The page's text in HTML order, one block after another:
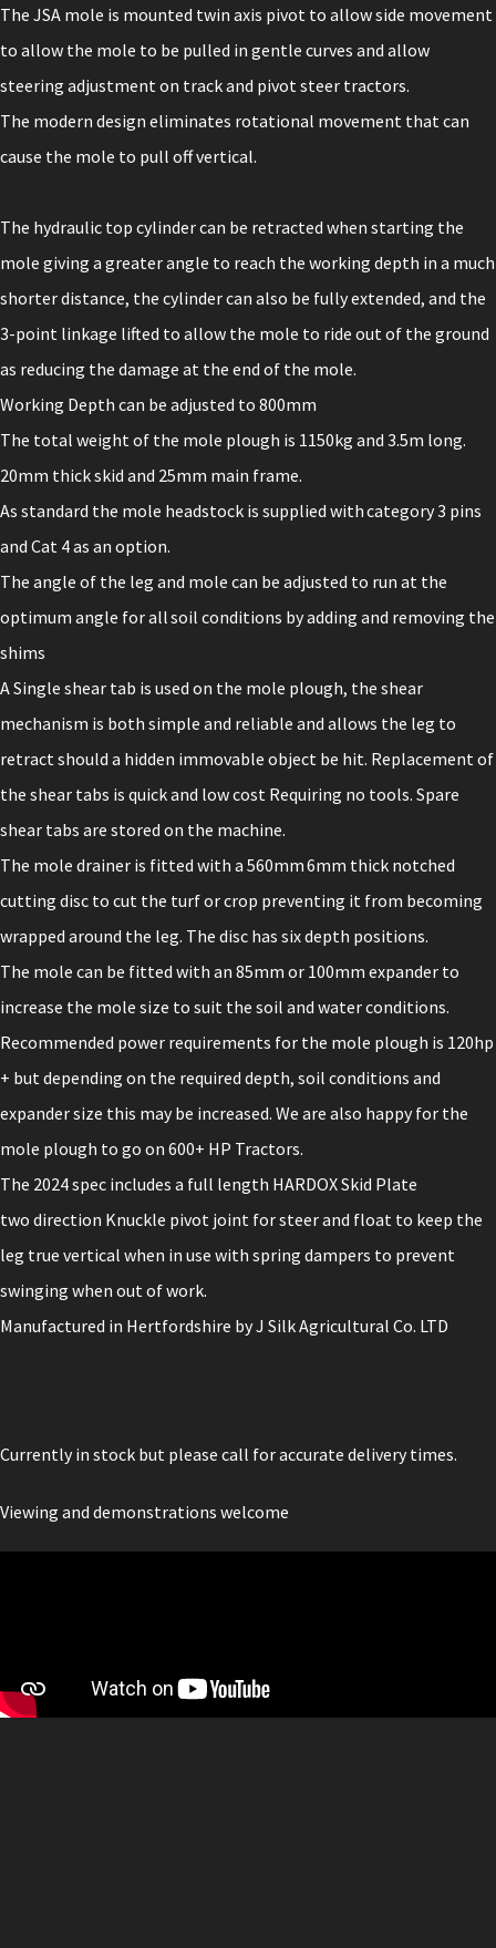
The JSA mole is mounted twin axis pivot to allow side movement
to allow the mole to be pulled in gentle curves and allow
steering adjustment on track and pivot steer tractors.
The modern design eliminates rotational movement that can
cause the mole to pull off vertical.
The hydraulic top cylinder can be retracted when starting the
mole giving a greater angle to reach the working depth in a much
shorter distance, the cylinder can also be fully extended, and the
3-point linkage lifted to allow the mole to ride out of the ground
as reducing the damage at the end of the mole.
Working Depth can be adjusted to 800mm
The total weight of the mole plough is 1150kg and 3.5m long.
20mm thick skid and 25mm main frame.
As standard the mole headstock is supplied with category 3 pins
and Cat 4 as an option.
The angle of the leg and mole can be adjusted to run at the
optimum angle for all soil conditions by adding and removing the
shims
A Single shear tab is used on the mole plough, the shear
mechanism is both simple and reliable and allows the leg to
retract should a hidden immovable object be hit. Replacement of
the shear tabs is quick and low cost Requiring no tools. Spare
shear tabs are stored on the machine.
The mole drainer is fitted with a 560mm 6mm thick notched
cutting disc to cut the turf or crop preventing it from becoming
wrapped around the leg. The disc has six depth positions.
The mole can be fitted with an 85mm or 100mm expander to
increase the mole size to suit the soil and water conditions.
Recommended power requirements for the mole plough is 120hp
+ but depending on the required depth, soil conditions and
expander size this may be increased. We are also happy for the
mole plough to go on 600+ HP Tractors.
The 2024 spec includes a full length HARDOX Skid Plate
two direction Knuckle pivot joint for steer and float to keep the
leg true vertical when in use with spring dampers to prevent
swinging when out of work.
Manufactured in Hertfordshire by J Silk Agricultural Co. LTD
Currently in stock but please call for accurate delivery times.
Viewing and demonstrations welcome